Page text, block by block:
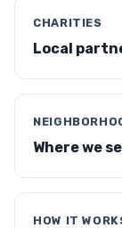
CHARITIES
Local
Where we
HOW IT